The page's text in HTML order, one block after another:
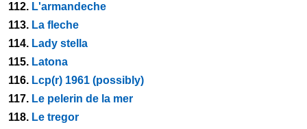
112. L'armandeche
113. La fleche
114. Lady stella
115. Latona
116. Lcp(r) 1961 (possibly)
117. Le pelerin de la mer
118. Le tregor